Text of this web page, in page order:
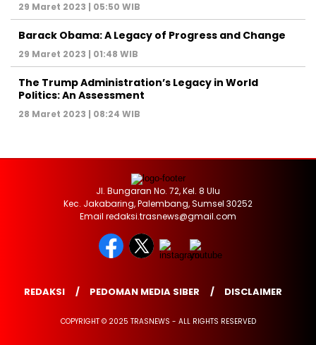
29 Maret 2023 | 05:50 WIB
Barack Obama: A Legacy of Progress and Change
29 Maret 2023 | 01:48 WIB
The Trump Administration’s Legacy in World
Politics: An Assessment
28 Maret 2023 | 08:24 WIB
Jl. Bungaran No. 72, Kel. 8 Ulu
Kec. Jakabaring, Palembang, Sumsel 30252
Email redaksi.trasnews@gmail.com
REDAKSI PEDOMAN MEDIA SIBER DISCLAIMER
COPYRIGHT © 2025 TRASNEWS - ALL RIGHTS RESERVED